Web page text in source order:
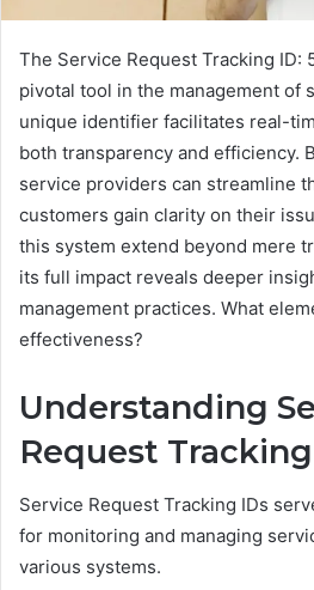
The Service Request Tracking ID:
pivotal tool in the management of
unique identifier facilitates real-
both transparency and efficiency.
service providers can streamline
customers gain clarity on their
this system extend beyond mere
its full impact reveals deeper
management practices. What
effectiveness?
Understanding
Request
Service Request Tracking IDs
for monitoring and managing
various systems.